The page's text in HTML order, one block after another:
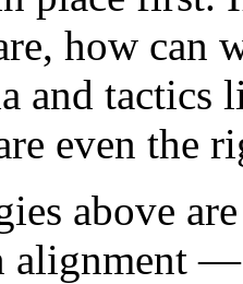
how can
and tactics
even the
above
alignment